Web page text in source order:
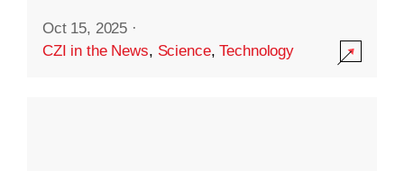
Oct 15, 2025 ·
CZI in the News, Science,Technology